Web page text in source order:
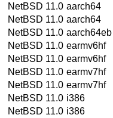
NetBSD 11.0 aarch64
NetBSD 11.0 aarch64
NetBSD 11.0 aarch64eb
NetBSD 11.0 earmv6hf
NetBSD 11.0 earmv6hf
NetBSD 11.0 earmv7hf
NetBSD 11.0 earmv7hf
NetBSD 11.0 i386
NetBSD 11.0 i386